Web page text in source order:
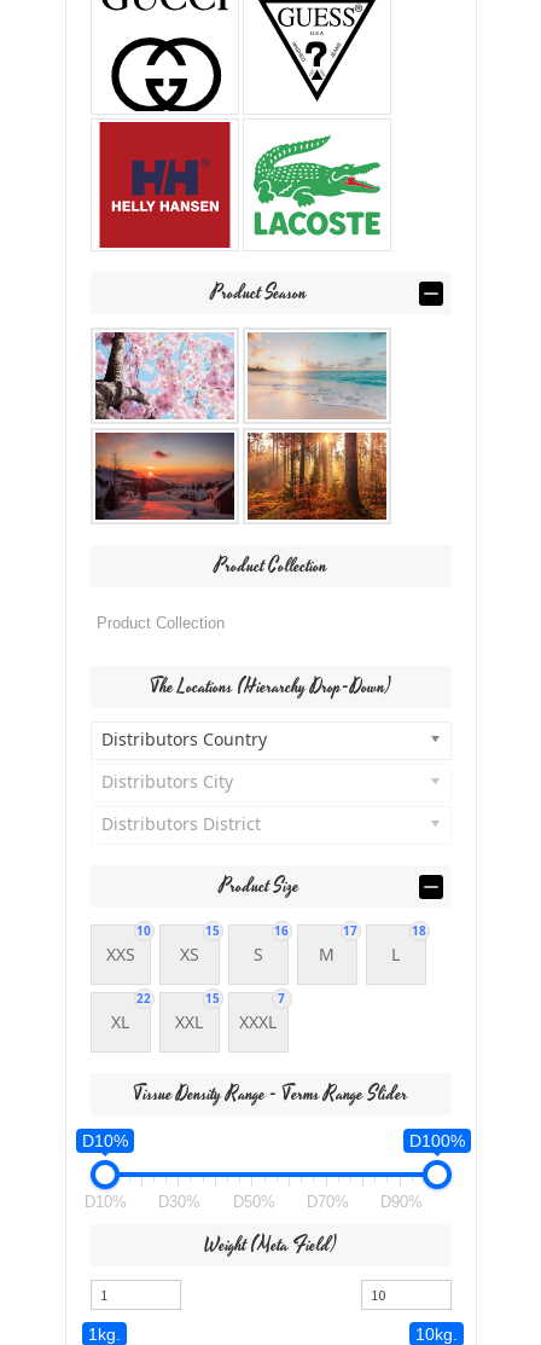
Product Season
Product Collection
The Locations (Hierarchy Drop-Down)
Distributors Country
Distributors City
Distributors District
Product Size
10
XXS
15
XS
16
S
17
M
18
L
22
XL
15
XXL
7
XXXL
Tissue Density Range - Terms Range Slider
D10% D100%
D10% D30% D50% D70% D90%
Weight (meta Field)
1kg. 10kg.